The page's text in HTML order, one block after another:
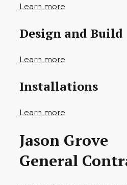
Learn more
Design and Build
Learn more
Installations
Learn more
Jason Grove
General